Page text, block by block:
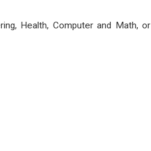
Health, Computer and Math, or